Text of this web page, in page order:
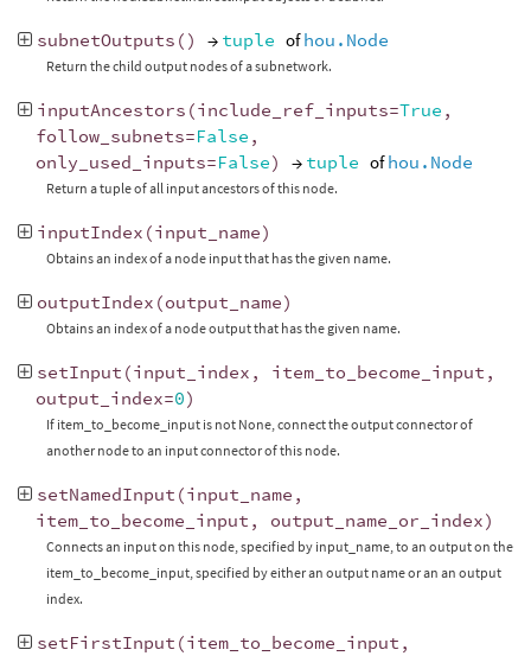
subnetOutputs () → tuple ofhou.Node
Return the child output nodes of a subnetwork.
inputAncestors (include_ref_inputs=True ,
follow_subnets=False ,
only_used_inputs=False) → tuple ofhou.Node
Return a tuple of all input ancestors of this node.
inputIndex (input_name)
Obtains an index of a node input that has the given name.
outputIndex (output_name)
Obtains an index of a node output that has the given name.
setInput (input_index , item_to_become_input ,
output_index=0)
If item_to_become_input is not None, connect the output connector of
another node to an input connector of this node.
setNamedInput (input_name ,
item_to_become_input , output_name_or_index)
Connects an input on this node, specified by input_name, to an output on the
item_to_become_input, specified by either an output name or an an output
index.
setFirstInput (item_to_become_input ,